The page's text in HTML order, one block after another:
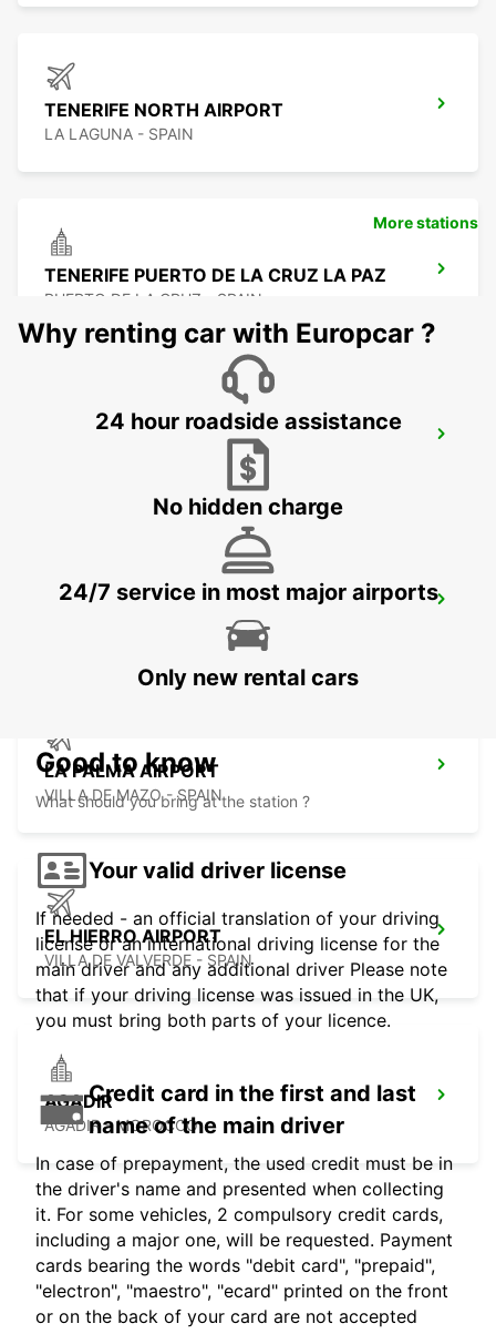
TENERIFE NORTH AIRPORT
LA LAGUNA - SPAIN
TENERIFE PUERTO DE LA CRUZ LA PAZ
PUERTO DE LA CRUZ - SPAIN
TENERIFE SOUTH AIRPORT
TENERIFE PLAYA LAS AMERICAS
LA PALMA AIRPORT
VILLA DE MAZO - SPAIN
EL HIERRO AIRPORT
VILLA DE VALVERDE - SPAIN
AGADIR
AGADIR - MOROCCO
More stations
Why renting car with Europcar ?
24 hour roadside assistance
No hidden charge
24/7 service in most major airports
Only new rental cars
Good to know
What should you bring at the station ?
Your valid driver license
If needed - an official translation of your driving
license or an international driving license for the
main driver and any additional driver Please note
that if your driving license was issued in the UK,
you must bring both parts of your licence.
Credit card in the first and last
name of the main driver
In case of prepayment, the used credit must be in
the driver's name and presented when collecting
it. For some vehicles, 2 compulsory credit cards,
including a major one, will be requested. Payment
cards bearing the words "debit card", "prepaid",
"electron", "maestro", "ecard" printed on the front
or on the back of your card are not accepted